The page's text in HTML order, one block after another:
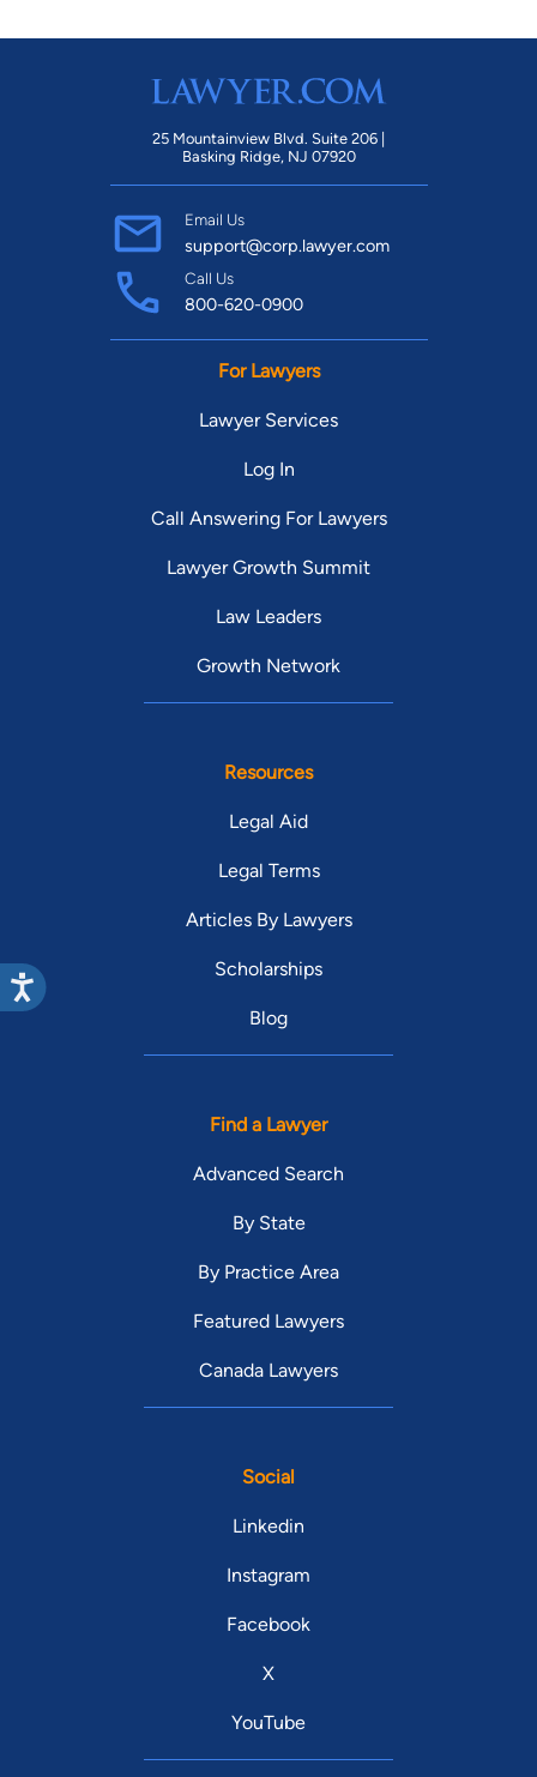
25 Mountainview Blvd. Suite 206 |
Basking Ridge, NJ 07920
Email Us
support@corp.lawyer.com
Call Us
800-620-0900
For Lawyers
Lawyer Services
Log In
Call Answering For Lawyers
Lawyer Growth Summit
Law Leaders
Growth Network
Resources
Legal Aid
Legal Terms
Articles By Lawyers
Scholarships
Blog
Find a Lawyer
Advanced Search
By State
By Practice Area
Featured Lawyers
Canada Lawyers
Social
Linkedin
Instagram
Facebook
X
YouTube